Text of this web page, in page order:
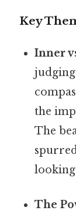
Key
Inner
the
The
looking
The